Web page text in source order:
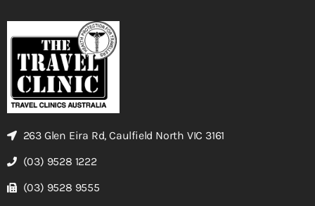
263 Glen Eira Rd, Caulfield North VIC 3161
(03) 9528 1222
(03) 9528 9555